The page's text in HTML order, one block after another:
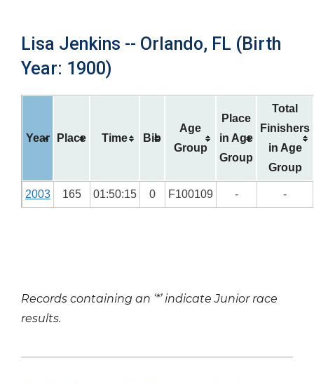
Lisa Jenkins -- Orlando, FL (Birth
Year: 1900)
Year Place Time Bib
Age
Group
Place
in Age
Group
Total
Finishers
in Age
Group
2003 165 01:50:15 0 F100109 - -
Records containing an ‘*’ indicate Junior race
results.